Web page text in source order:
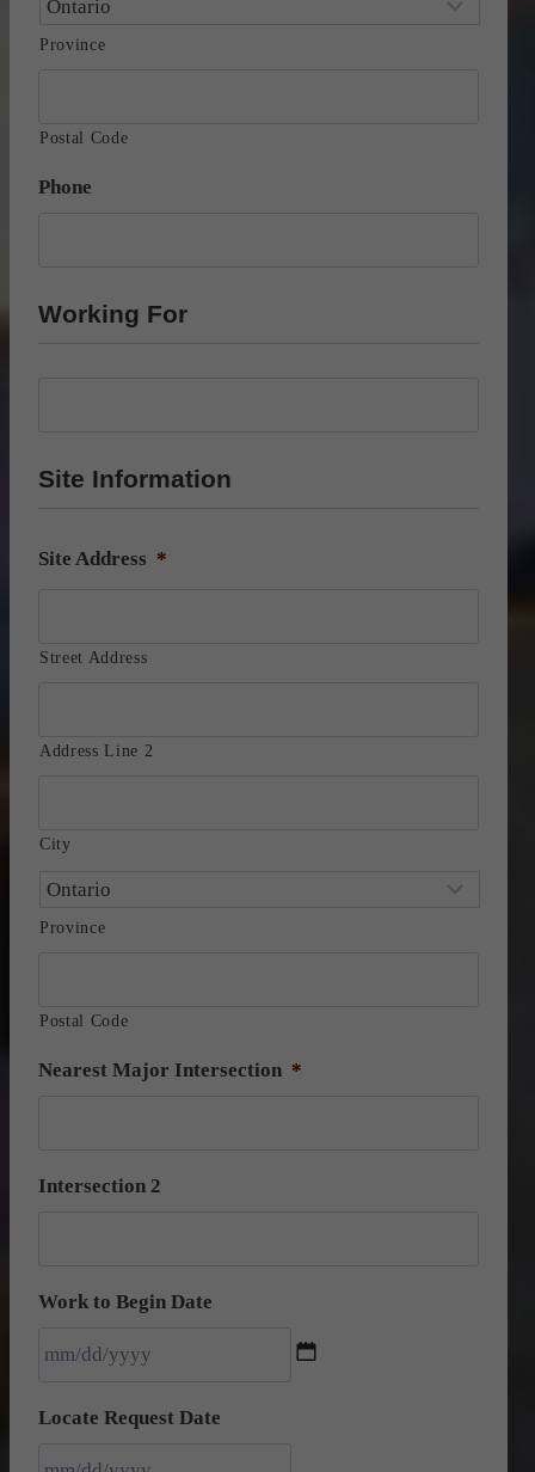
Province
Postal Code
Phone
Working For
Site Information
Site Address *
Street Address
Address Line 2
City
Province
Postal Code
Nearest Major Intersection *
Intersection 2
Work to Begin Date
M
Locate Request Date